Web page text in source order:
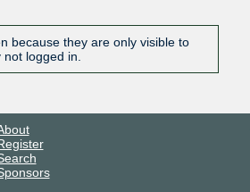
because they are only visible to
logged in.